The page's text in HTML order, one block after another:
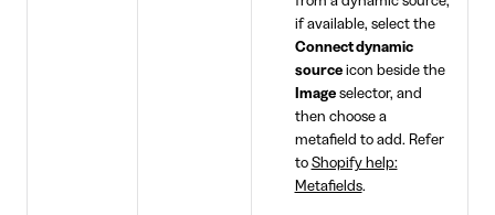
if available, select the
Connect dynamic
sourceicon beside the
Imageselector, and
then choose a
metafield to add. Refer
to Shopify help:
Metafields.